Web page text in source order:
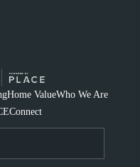
Home ValueWho We Are
Connect